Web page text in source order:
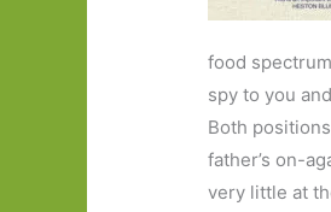
food
spy to you
Both
father’s on-
very little at